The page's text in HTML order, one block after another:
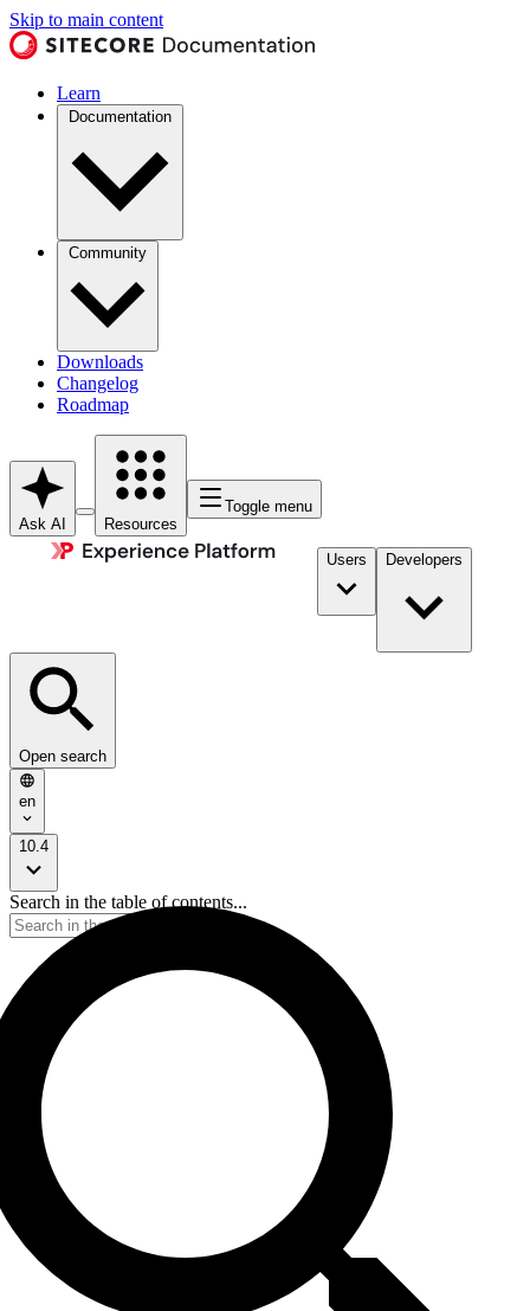
Skip to main content
Learn
Documentation
Community
Downloads
Changelog
Roadmap
Ask AI Resources
Toggle menu
Users Developers
Open search
en
10.4
Search in the table of contents...